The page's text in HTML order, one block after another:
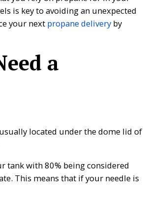
is key to avoiding an unexpected
your next propane delivery by
a
located under the dome lid of
tank with 80% being considered
This means that if your needle is